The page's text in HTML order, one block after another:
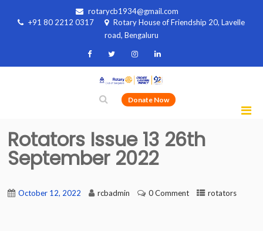
rotarycb1934@gmail.com
+91 80 2212 0317
Rotary House of Friendship 20, Lavelle
road, Bengaluru
Donate Now
Rotators Issue 13 26th
September 2022
October 12, 2022 rcbadmin 0 Comment rotators